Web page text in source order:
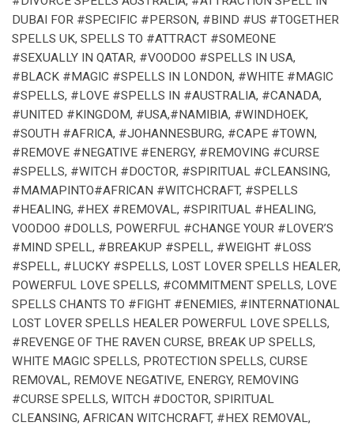
DUBAI FOR #SPECIFIC #PERSON, #BIND #US #TOGETHER
SPELLS UK, SPELLS TO #ATTRACT #SOMEONE
#SEXUALLY IN QATAR, #VOODOO #SPELLS IN USA,
#BLACK #MAGIC #SPELLS IN LONDON, #WHITE #MAGIC
#SPELLS, #LOVE #SPELLS IN #AUSTRALIA, #CANADA,
#UNITED #KINGDOM, #USA,#NAMIBIA, #WINDHOEK,
#SOUTH #AFRICA, #JOHANNESBURG, #CAPE #TOWN,
#REMOVE #NEGATIVE #ENERGY, #REMOVING #CURSE
#SPELLS, #WITCH #DOCTOR, #SPIRITUAL #CLEANSING,
#MAMAPINTO#AFRICAN #WITCHCRAFT, #SPELLS
#HEALING, #HEX #REMOVAL, #SPIRITUAL #HEALING,
VOODOO #DOLLS, POWERFUL #CHANGE YOUR #LOVER’S
#MIND SPELL, #BREAKUP #SPELL, #WEIGHT #LOSS
#SPELL, #LUCKY #SPELLS, LOST LOVER SPELLS HEALER,
POWERFUL LOVE SPELLS, #COMMITMENT SPELLS, LOVE
SPELLS CHANTS TO #FIGHT #ENEMIES, #INTERNATIONAL
LOST LOVER SPELLS HEALER POWERFUL LOVE SPELLS,
#REVENGE OF THE RAVEN CURSE, BREAK UP SPELLS,
WHITE MAGIC SPELLS, PROTECTION SPELLS, CURSE
REMOVAL, REMOVE NEGATIVE, ENERGY, REMOVING
#CURSE SPELLS, WITCH #DOCTOR, SPIRITUAL
CLEANSING, AFRICAN WITCHCRAFT, #HEX REMOVAL,